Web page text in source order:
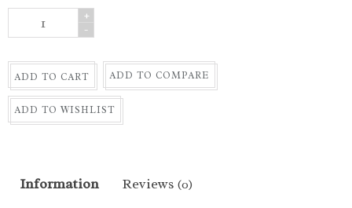
+
-
ADD TO CART ADD TO COMPARE
ADD TO WISHLIST
Information Reviews (0)